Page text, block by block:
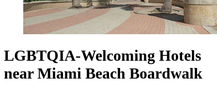
LGBTQIA-Welcoming Hotels
near Miami Beach Boardwalk